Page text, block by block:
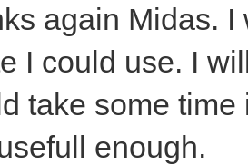
again Midas.
I could use. I
take some
enough.